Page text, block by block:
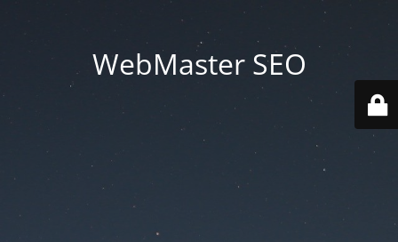
WebMaster SEO